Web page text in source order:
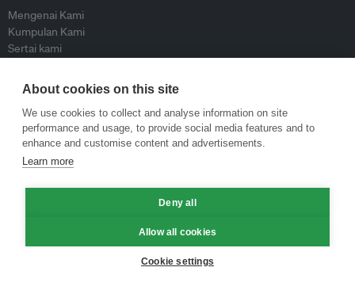
Mengenai Kami
Kumpulan Kami
Sertai kami
Peyumbang
Hubungi kami
Dasar
Siar Semula Garis Panduan
Garis Panduan Komentar
About cookies on this site
We use cookies to collect and analyse information on site
performance and usage, to provide social media features and to
enhance and customise content and advertisements.
Learn more
Deny all
Allow all cookies
Cookie settings